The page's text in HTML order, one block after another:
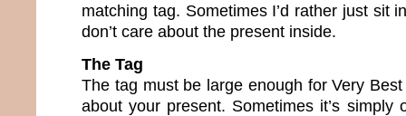
matching tag. Sometimes I’d rather just sit
don’t care about the present inside.
The Tag
The tag must be large enough for Very
about your present. Sometimes it’s simply